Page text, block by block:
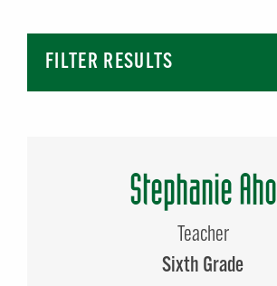
FILTER RESULTS
Stephanie Aho
Teacher
Sixth Grade